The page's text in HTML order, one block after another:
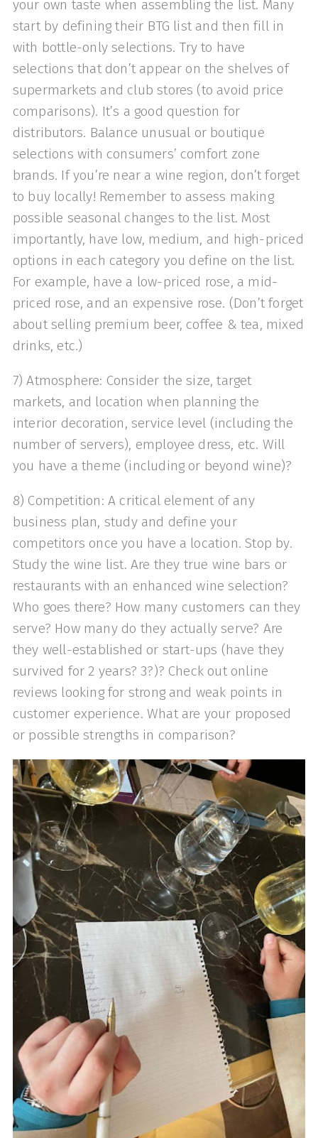
your own taste when assembling the list. Many
start by defining their BTG list and then fill in
with bottle-only selections. Try to have
selections that don’t appear on the shelves of
supermarkets and club stores (to avoid price
comparisons). It’s a good question for
distributors. Balance unusual or boutique
selections with consumers’ comfort zone
brands. If you’re near a wine region, don’t forget
to buy locally! Remember to assess making
possible seasonal changes to the list. Most
importantly, have low, medium, and high-priced
options in each category you define on the list.
For example, have a low-priced rose, a mid-
priced rose, and an expensive rose. (Don’t forget
about selling premium beer, coffee & tea, mixed
drinks, etc.)
7) Atmosphere: Consider the size, target
markets, and location when planning the
interior decoration, service level (including the
number of servers), employee dress, etc. Will
you have a theme (including or beyond wine)?
8) Competition: A critical element of any
business plan, study and define your
competitors once you have a location. Stop by.
Study the wine list. Are they true wine bars or
restaurants with an enhanced wine selection?
Who goes there? How many customers can they
serve? How many do they actually serve? Are
they well-established or start-ups (have they
survived for 2 years? 3?)? Check out online
reviews looking for strong and weak points in
customer experience. What are your proposed
or possible strengths in comparison?